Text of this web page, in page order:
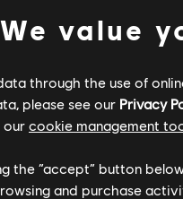
We value
through the use of
please see our Privacy
our cookie management
the “accept” button
and purchase